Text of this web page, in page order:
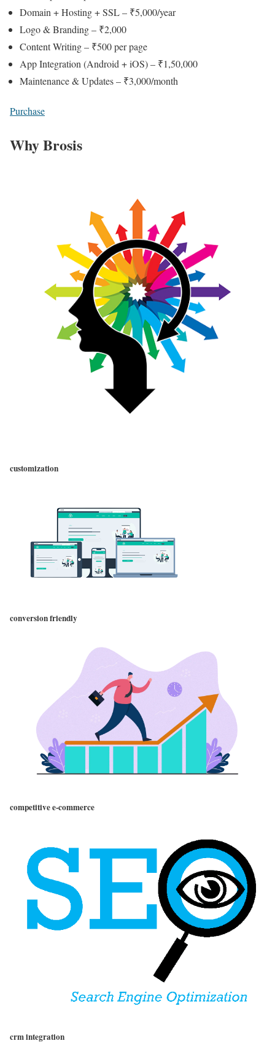
Domain + Hosting + SSL – ₹5,000/year
Logo & Branding – ₹2,000
Content Writing – ₹500 per page
App Integration (Android + iOS) – ₹1,50,000
Maintenance & Updates – ₹3,000/month
Purchase
Why Brosis
customization
conversion friendly
competitive e-commerce
crm integration